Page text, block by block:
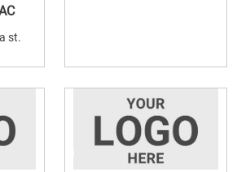
st.